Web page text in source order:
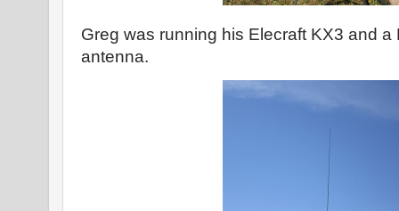
Greg was running his Elecraft KX3 and a
antenna.